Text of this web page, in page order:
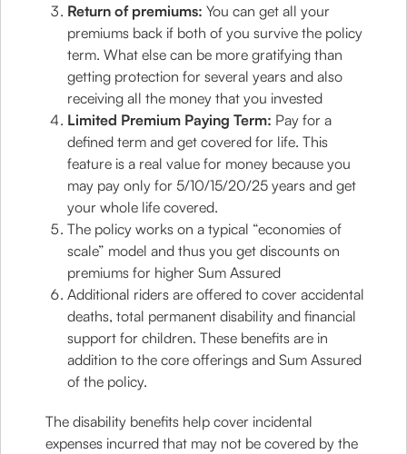
Return of premiums: You can get all your
premiums back if both of you survive the policy
term. What else can be more gratifying than
getting protection for several years and also
receiving all the money that you invested
Limited Premium Paying Term: Pay for a
defined term and get covered for life. This
feature is a real value for money because you
may pay only for 5/10/15/20/25 years and get
your whole life covered.
The policy works on a typical “economies of
scale” model and thus you get discounts on
premiums for higher Sum Assured
Additional riders are offered to cover accidental
deaths, total permanent disability and financial
support for children. These benefits are in
addition to the core offerings and Sum Assured
of the policy.
The disability benefits help cover incidental
expenses incurred that may not be covered by the